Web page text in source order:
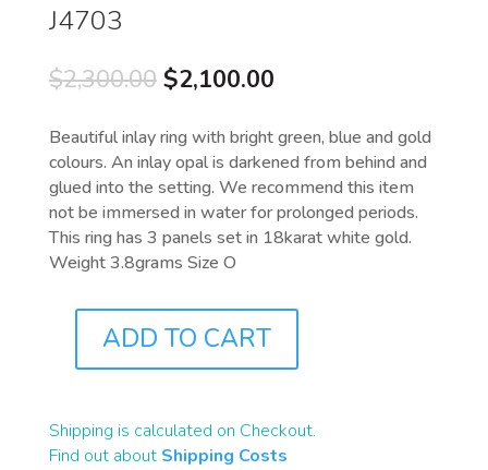
J4703
$2,300.00 Original
was:
$2,300.00.
$2,100.00Current
is:
$2,100.00.
Beautiful inlay ring with bright green, blue and gold
colours. An inlay opal is darkened from behind and
glued into the setting. We recommend this item
not be immersed in water for prolonged periods.
This ring has 3 panels set in 18karat white gold.
Weight 3.8grams Size O
QUANTITY
ADD TO CART
Shipping is calculated on Checkout.
Find out about Shipping Costs